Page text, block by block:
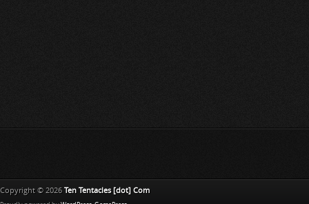
Copyright © 2026 Ten Tentacles [dot] Com